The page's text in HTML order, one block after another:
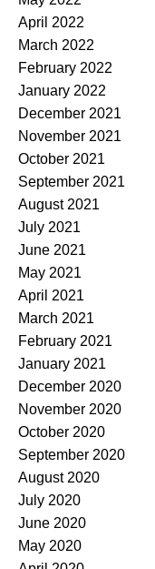
April 2022
March 2022
February 2022
January 2022
December 2021
November 2021
October 2021
September 2021
August 2021
July 2021
June 2021
May 2021
April 2021
March 2021
February 2021
January 2021
December 2020
November 2020
October 2020
September 2020
August 2020
July 2020
June 2020
May 2020